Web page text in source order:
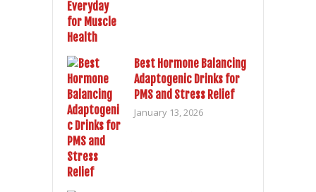
Best Hormone Balancing
Adaptogenic Drinks for
PMS and Stress Relief
January 13, 2026